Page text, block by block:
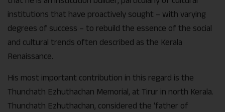
institutions that have proactively sought – with varying
degrees of success – to rebuild the essence of the social
and cultural trends often described as the Kerala
Renaissance.
His most important contribution in this regard is the
Thunchath Ezhuthachan Memorial, at Tirur in north Kerala.
Thunchath Ezhuthachan, considered the ‘father of